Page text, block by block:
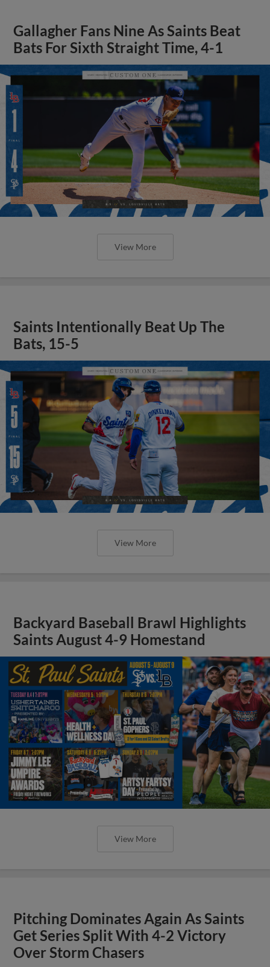
Gallagher Fans Nine As Saints Beat
Bats For Sixth Straight Time, 4-1
View More
Saints Intentionally Beat Up The
Bats, 15-5
View More
Backyard Baseball Brawl Highlights
Saints August 4-9 Homestand
View More
Pitching Dominates Again As Saints
Get Series Split With 4-2 Victory
Over Storm Chasers